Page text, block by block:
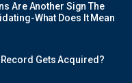
Are Another Sign The
What Does It Mean
Gets Acquired?